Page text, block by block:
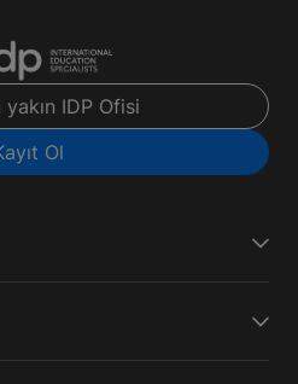
yakın IDP Ofisi
Ol